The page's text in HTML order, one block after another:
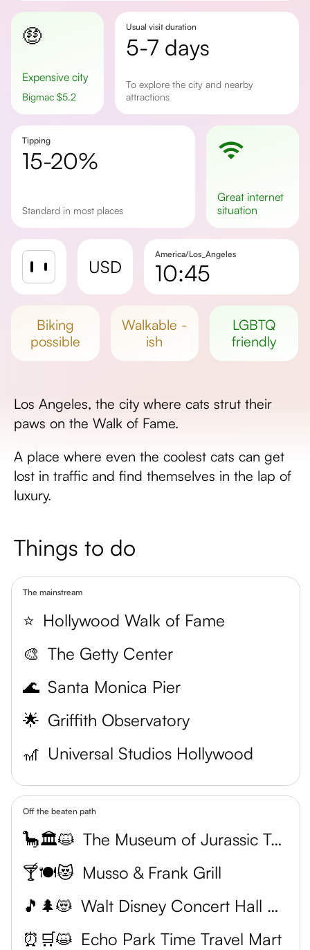
🤑
Expensive city
Bigmac $5.2
Usual visit duration
5-7 days
To explore the city and nearby
attractions
Tipping
15-20%
standard in most places
great internet
situation
USD
America/Los_Angeles
10:45
Day length
biking
possible
walkable -
ish
LGBTQ
friendly
Los Angeles, the city where cats strut their
paws on the Walk of Fame.
A place where even the coolest cats can get
lost in traffic and find themselves in the lap of
luxury.
Things to do
The mainstream
⭐️ Hollywood Walk of Fame
🎨 The Getty Center
🌊 Santa Monica Pier
🌟 Griffith Observatory
🎢 Universal Studios Hollywood
Off the beaten path
🦕🏛️😺
The Museum of Jurassic Technology
🍸🍽️😻 Musso & Frank Grill
🎵🌲😻
Walt Disney Concert Hall Garden
⏰🛒😺 Echo Park Time Travel Mart